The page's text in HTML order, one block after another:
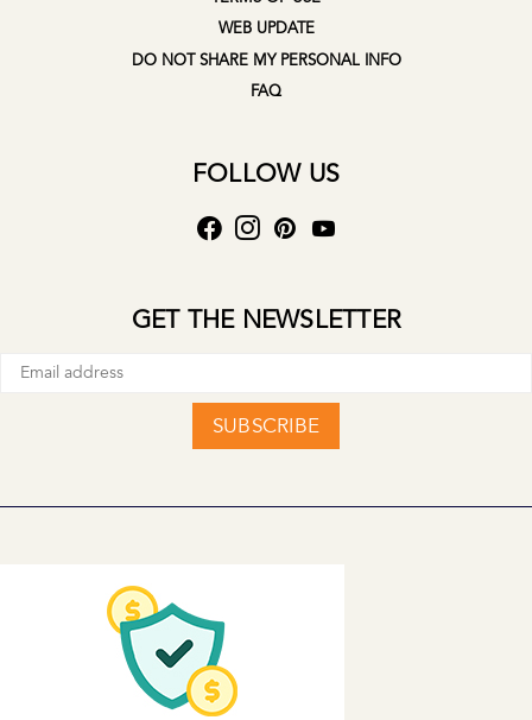
WEB UPDATE
DO NOT SHARE MY PERSONAL INFO
FAQ
FOLLOW US
GET THE NEWSLETTER
SUBSCRIBE